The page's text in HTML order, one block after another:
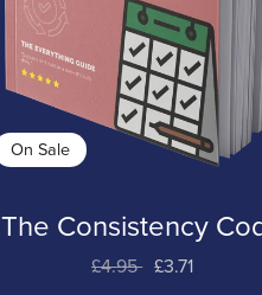
On Sale
The Consistency
£4.95 £3.71